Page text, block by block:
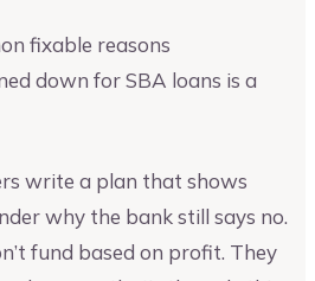
fixable reasons
down for SBA loans is a
write a plan that shows
why the bank still says no.
fund based on profit. They